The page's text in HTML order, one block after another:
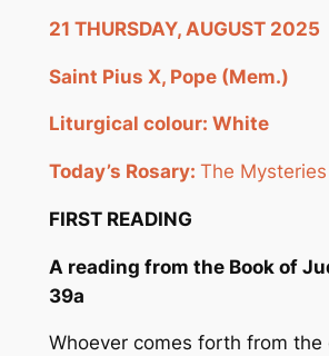
21 THURSDAY, AUGUST 2025
Saint Pius X, Pope (Mem.)
Liturgical colour: White
Today’s Rosary: The
FIRST READING
A reading from the Book of
39a
Whoever comes forth from the